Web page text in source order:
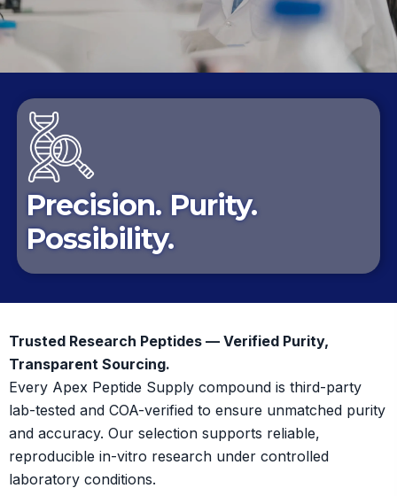
Precision. Purity.
Possibility.
Trusted Research Peptides — Verified Purity,
Transparent Sourcing.
Every Apex Peptide Supply compound is third-party
lab-tested and COA-verified to ensure unmatched purity
and accuracy. Our selection supports reliable,
reproducible in-vitro research under controlled
laboratory conditions.